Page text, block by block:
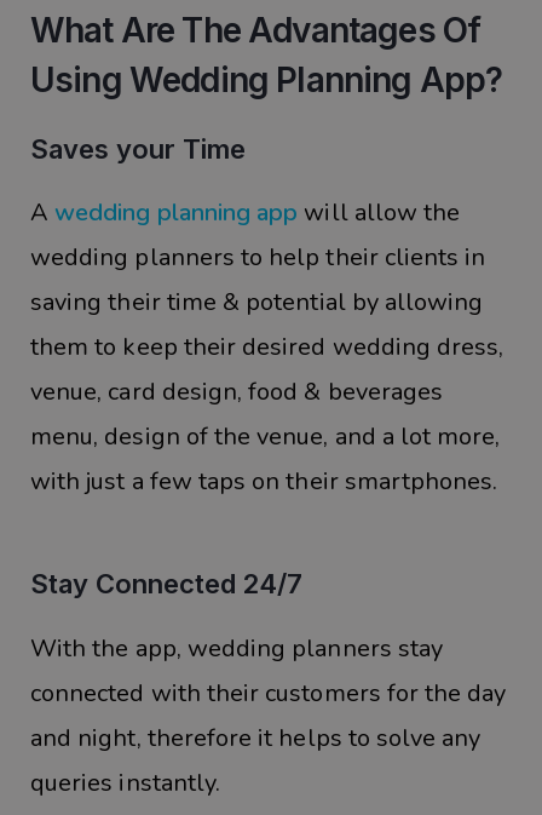
What Are The Advantages Of
Using Wedding Planning App?
Saves your Time
A wedding planning app will allow the
wedding planners to help their clients in
saving their time & potential by allowing
them to keep their desired wedding dress,
venue, card design, food & beverages
menu, design of the venue, and a lot more,
with just a few taps on their smartphones.
Stay Connected 24/7
With the app, wedding planners stay
connected with their customers for the day
and night, therefore it helps to solve any
queries instantly.